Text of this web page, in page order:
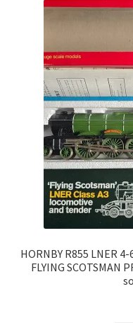
HORNBY R855 LNER 4-
FLYING SCOTSMAN